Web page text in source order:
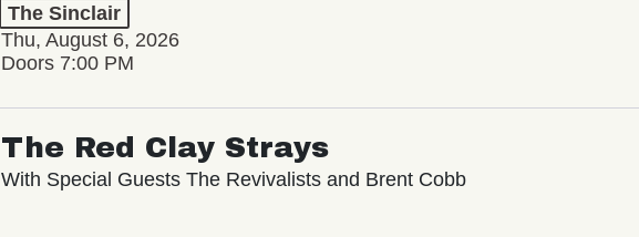
The Sinclair
Thu, August 6, 2026
Doors 7:00 PM
The Red Clay Strays
With Special Guests The Revivalists and Brent Cobb